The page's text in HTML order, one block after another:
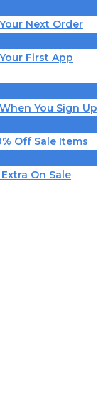
Next Order
First App
You Sign Up
Off Sale Items
On Sale